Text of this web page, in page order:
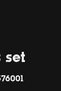
set